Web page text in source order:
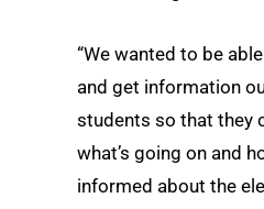
“We wanted to be
and get information
students so that they
what’s going on and
informed about the